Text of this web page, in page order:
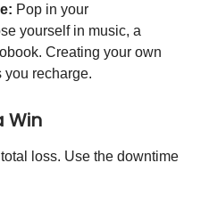
Pop in your
yourself in music, a
Creating your own
you recharge.
Win
loss. Use the downtime